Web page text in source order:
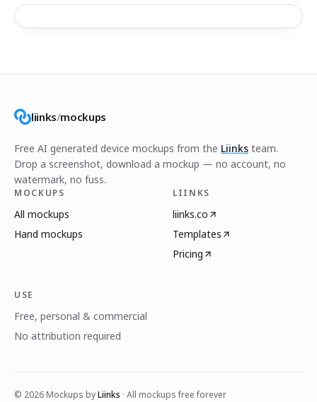
liinks/mockups
Free AI generated device mockups from the Liinks team.
Drop a screenshot, download a mockup — no account, no
watermark, no fuss.
MOCKUPS
All mockups
Hand mockups
LIINKS
liinks.co
Templates
Pricing
USE
Free, personal & commercial
No attribution required
© 2026 Mockups byLiinks · All mockups free forever